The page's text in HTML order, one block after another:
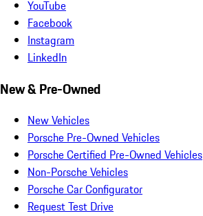
YouTube
Facebook
Instagram
LinkedIn
New & Pre-Owned
New Vehicles
Porsche Pre-Owned Vehicles
Porsche Certified Pre-Owned Vehicles
Non-Porsche Vehicles
Porsche Car Configurator
Request Test Drive